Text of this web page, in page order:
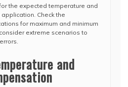
the expected temperature and
Check the
for maximum and minimum
extreme scenarios to
and